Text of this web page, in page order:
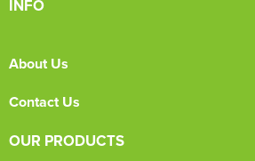
INFO
About Us
Contact Us
OUR PRODUCTS